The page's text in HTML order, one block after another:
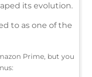
its evolution.
to as one of the
Prime, but you